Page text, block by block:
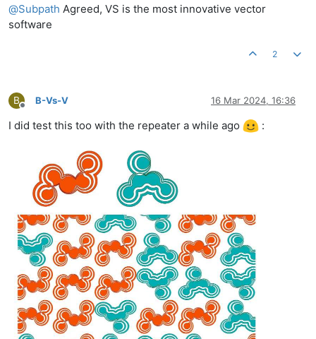
@Subpath Agreed, VS is the most innovative vector
software
2
B
Offline
B-Vs-V 16 Mar 2024, 16:36
I did test this too with the repeater a while ago :